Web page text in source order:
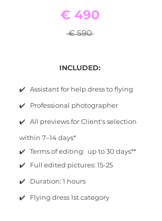
€ 490
€ 590
INCLUDED:
✔️ Assistant for help dress to flying
✔️ Professional photographer
✔️ All previews for Client's selection
within 7–14 days*
✔️ Terms of editing: up to 30 days**
✔️ Full edited pictures: 15-25
✔️ Duration: 1 hours
✔️ Flying dress 1st category